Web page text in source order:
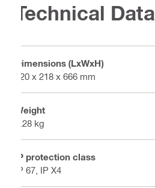
Technical Data
Dimensions (LxWxH)
320 x 218 x 666 mm
Weight
8.28 kg
IP protection class
IP 67, IP X4